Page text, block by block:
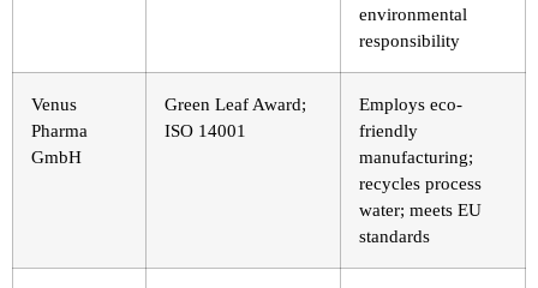
environmental
responsibility
Venus
Pharma
GmbH
Green Leaf Award;
ISO 14001
Employs eco-
friendly
manufacturing;
recycles process
water; meets EU
standards